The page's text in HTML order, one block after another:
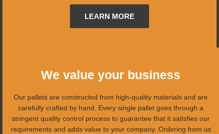
LEARN MORE
We value your business
Our pallets are constructed from high-quality materials and are
carefully crafted by hand. Every single pallet goes through a
stringent quality control process to guarantee that it satisfies our
requirements and adds value to your company. Ordering from us